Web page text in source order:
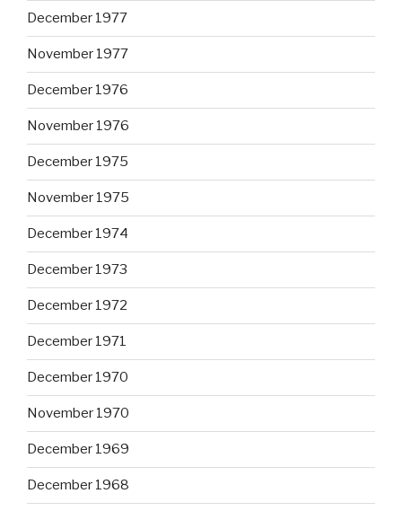
December 1977
November 1977
December 1976
November 1976
December 1975
November 1975
December 1974
December 1973
December 1972
December 1971
December 1970
November 1970
December 1969
December 1968